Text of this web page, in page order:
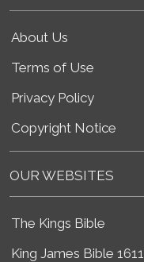
About Us
Terms of Use
Privacy Policy
Copyright Notice
OUR WEBSITES
The Kings Bible
King James Bible 1611